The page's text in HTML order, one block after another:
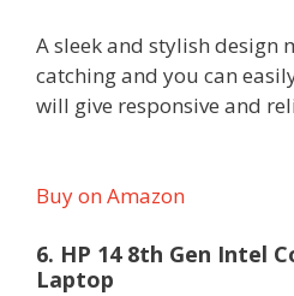
A sleek and stylish design
catching and you can
will give responsive and
Buy on Amazon
6. HP 14 8th Gen Intel
Laptop